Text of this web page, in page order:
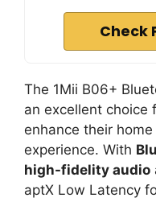
Check
The 1Mii B06+
an excellent choice
enhance their
experience. With
high-fidelity audio
aptX Low Latency